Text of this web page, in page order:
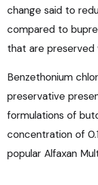
change said to
compared to
that are preserved
Benzethonium
preservative
formulations of
concentration of
popular Alfaxan